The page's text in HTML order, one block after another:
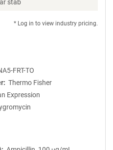
stab
* Log in to view industry pricing.
FRT-TO
Thermo Fisher
Expression